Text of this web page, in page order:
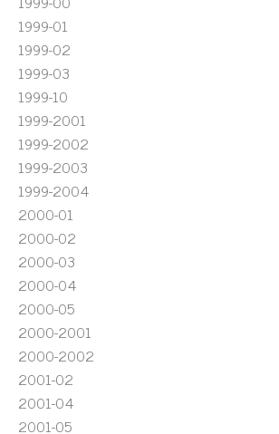
1999-01
1999-02
1999-03
1999-10
1999-2001
1999-2002
1999-2003
1999-2004
2000-01
2000-02
2000-03
2000-04
2000-05
2000-2001
2000-2002
2001-02
2001-04
2001-05